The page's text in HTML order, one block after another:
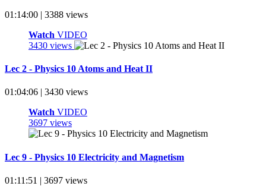
01:14:00 | 3388 views
Watch VIDEO
3430 views
Lec 2 - Physics 10 Atoms and Heat II
01:04:06 | 3430 views
Watch VIDEO
3697 views
Lec 9 - Physics 10 Electricity and Magnetism
01:11:51 | 3697 views